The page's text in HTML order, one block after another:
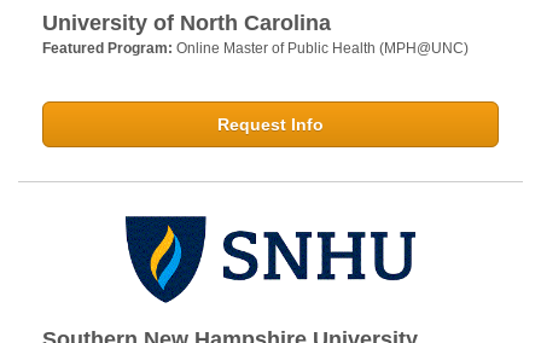
University of North Carolina
Featured Program: Online Master of Public Health (MPH@UNC)
Request Info